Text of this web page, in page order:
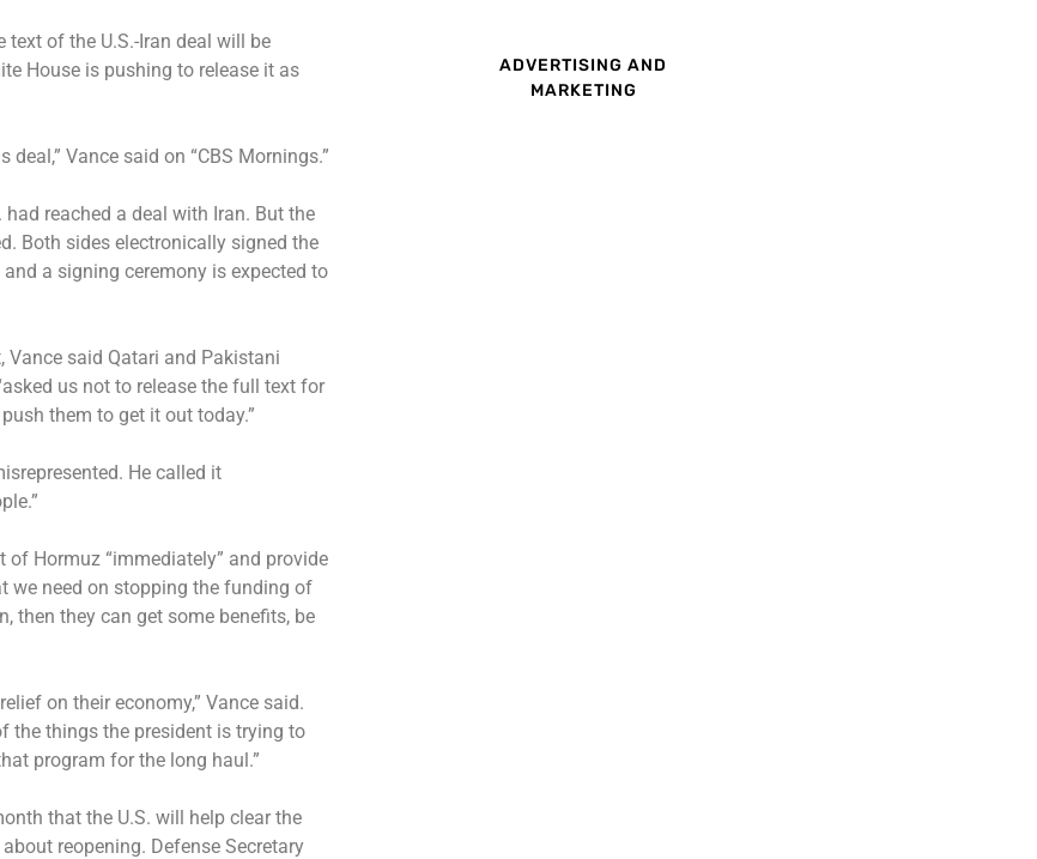
text of the U.S.-Iran deal will be
House is pushing to release it as
Vance said on “CBS Mornings.”
had reached a deal with Iran. But the
Both sides electronically signed the
a signing ceremony is expected to
Vance said Qatari and Pakistani
us not to release the full text for
them to get it out today.”
He called it
Hormuz “immediately” and provide
we need on stopping the funding of
then they can get some benefits, be
on their economy,” Vance said.
the things the president is trying to
program for the long haul.”
that the U.S. will help clear the
reopening. Defense Secretary
ADVERTISING AND
MARKETING